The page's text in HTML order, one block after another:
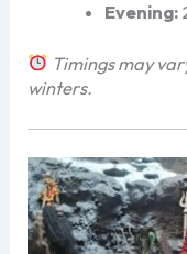
Evening:
Timings may
winters.